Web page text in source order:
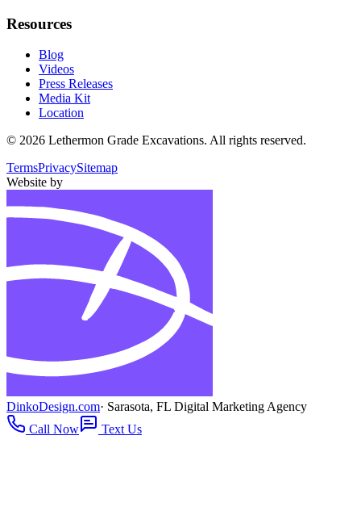
Resources
Blog
Videos
Press Releases
Media Kit
Location
© 2026 Lethermon Grade Excavations. All rights reserved.
TermsPrivacySitemap
Website by
DinkoDesign.com· Sarasota, FL Digital Marketing Agency
Call Now
Text Us